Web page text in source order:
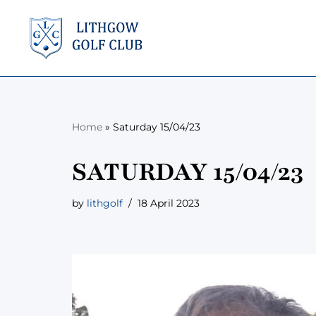
Skip
content
Home » Saturday 15/04/23
SATURDAY 15/04/23
by lithgolf 18 April 2023